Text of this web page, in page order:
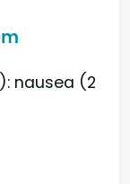
nausea (2